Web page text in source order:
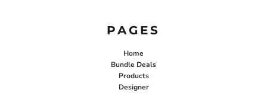
PAGES
Home
Bundle Deals
Products
Designer